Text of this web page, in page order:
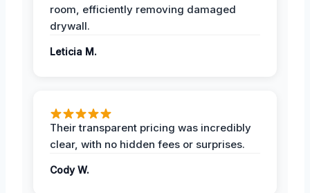
room, efficiently removing damaged
drywall.
Leticia M.
Their transparent pricing was incredibly
clear, with no hidden fees or surprises.
Cody W.